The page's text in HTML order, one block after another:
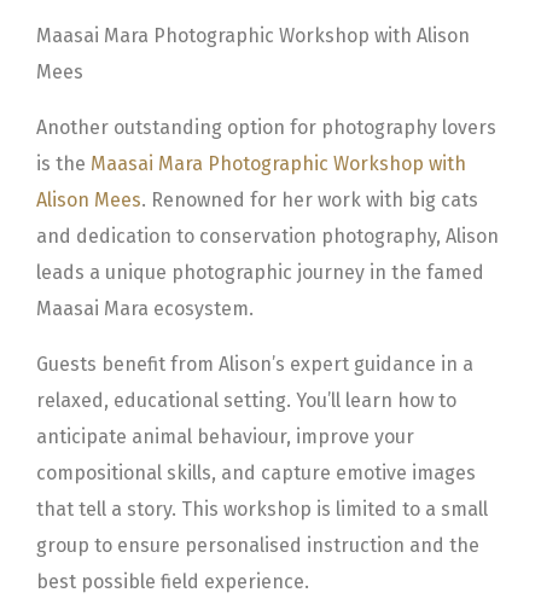
Maasai Mara Photographic Workshop with Alison
Mees
Another outstanding option for photography lovers
is the Maasai Mara Photographic Workshop with
Alison Mees. Renowned for her work with big cats
and dedication to conservation photography, Alison
leads a unique photographic journey in the famed
Maasai Mara ecosystem.
Guests benefit from Alison’s expert guidance in a
relaxed, educational setting. You’ll learn how to
anticipate animal behaviour, improve your
compositional skills, and capture emotive images
that tell a story. This workshop is limited to a small
group to ensure personalised instruction and the
best possible field experience.